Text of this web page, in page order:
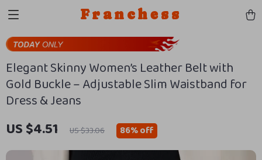
Franchess
Elegant Skinny Women’s Leather Belt with
Gold Buckle – Adjustable Slim Waistband for
Dress & Jeans
US $4.51 US $33.06 86%off